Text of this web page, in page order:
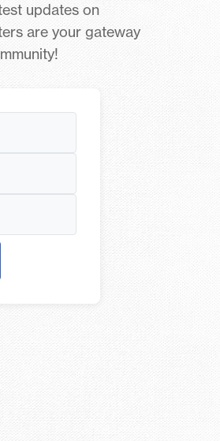
updates on
are your gateway